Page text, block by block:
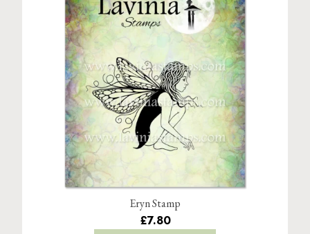
Eryn Stamp
£7.80